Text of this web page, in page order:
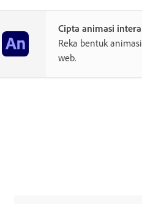
Cipta animasi
Reka bentuk
web.